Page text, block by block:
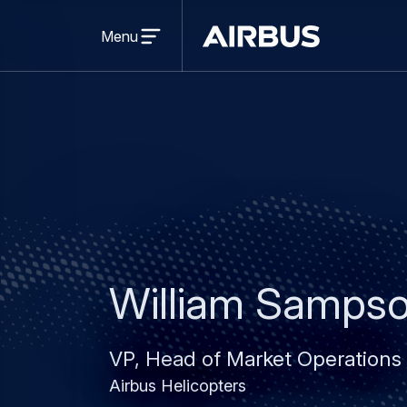
Airbus
menu
Menu
William
VP, Head of Market Operations
Airbus Helicopters